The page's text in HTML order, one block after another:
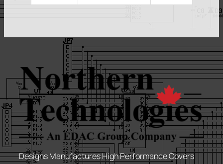
Designs Manufactures High Performance Covers